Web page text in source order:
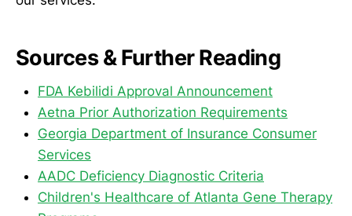
Sources & Further Reading
FDA Kebilidi Approval Announcement
Aetna Prior Authorization Requirements
Georgia Department of Insurance Consumer
Services
AADC Deficiency Diagnostic Criteria
Children's Healthcare of Atlanta Gene Therapy